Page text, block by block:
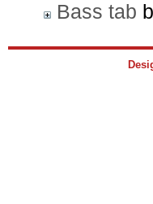
Bass tab